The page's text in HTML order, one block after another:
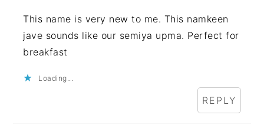
This name is very new to me. This namkeen
jave sounds like our semiya upma. Perfect for
breakfast
Loading...
REPLY